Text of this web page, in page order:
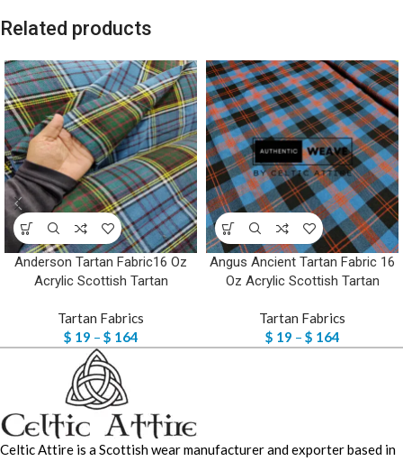
Related products
Anderson Tartan Fabric16 Oz
Acrylic Scottish Tartan
Tartan Fabrics
$ 19 – $ 164
Angus Ancient Tartan Fabric 16
Oz Acrylic Scottish Tartan
Tartan Fabrics
$ 19 – $ 164
Celtic Attire is a Scottish wear manufacturer and exporter based in